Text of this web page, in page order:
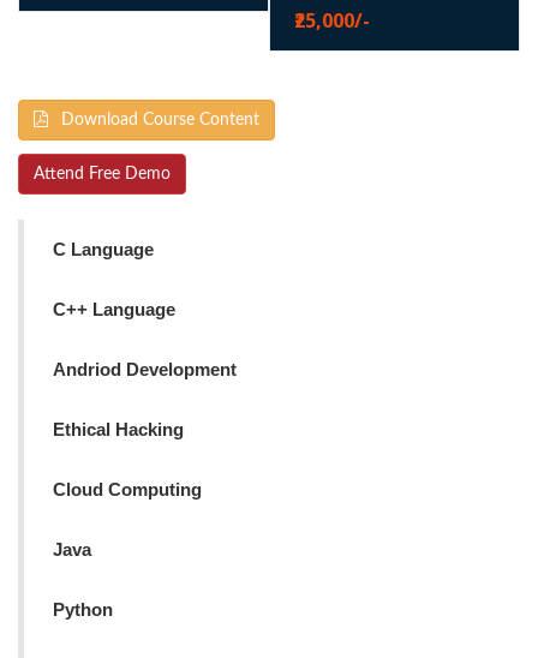
₹25,000/-
Download Course Content
Attend Free Demo
C Language
C++ Language
Andriod Development
Ethical Hacking
Cloud Computing
Java
Python